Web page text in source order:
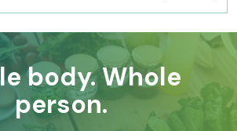
body. Whole
person.